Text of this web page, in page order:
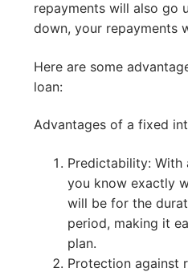
repayments will also go
down, your repayments
Here are some
loan:
Advantages of a fixed
Predictability: With
you know exactly
will be for the
period, making it
plan.
Protection against